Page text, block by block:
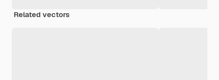
Related vectors